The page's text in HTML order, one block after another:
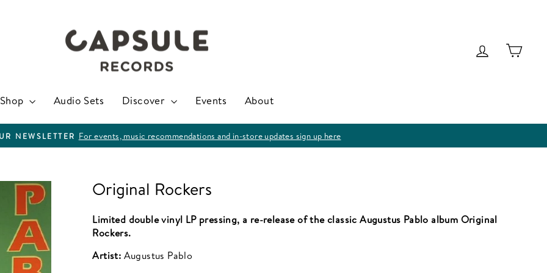
Log in Cart
Shop Audio Sets Discover Events About
Pause
NEWSLETTER For events, music recommendations and in-store updates sign up here
Original Rockers
Limited double vinyl LP pressing, a re-release of the classic Augustus Pablo album Original
Rockers.
Artist: Augustus Pablo